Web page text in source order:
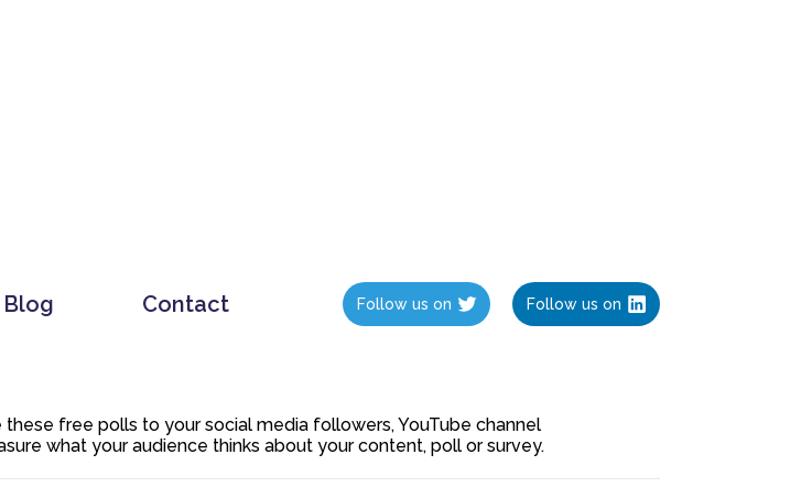
Blog Contact Follow us on Follow us on
free polls to your social media followers, YouTube channel
what your audience thinks about your content, poll or survey.